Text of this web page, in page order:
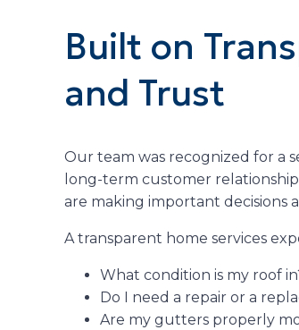
Built on
and Trust
Our team was recognized for a
long-term customer
are making important decisions
A transparent home services
What condition is my roof
Do I need a repair or a
Are my gutters properly